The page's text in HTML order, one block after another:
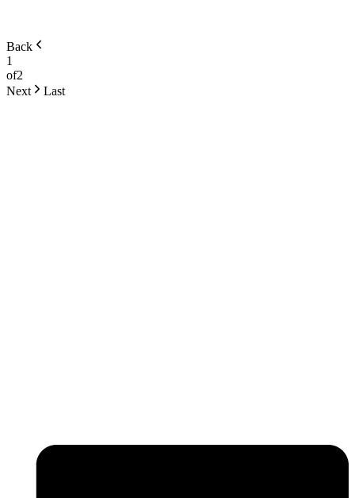
Back
1
of2
Next
Last